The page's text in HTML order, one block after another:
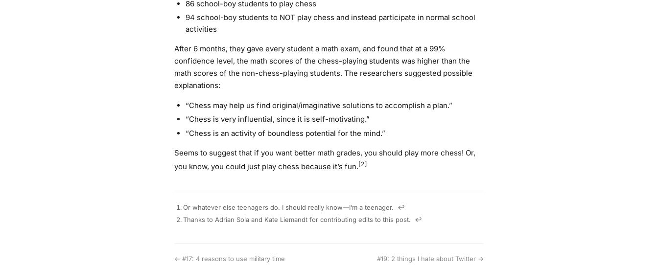
86 school-boy students to play chess
94 school-boy students to NOT play chess and instead participate in normal school
activities
After 6 months, they gave every student a math exam, and found that at a 99%
confidence level, the math scores of the chess-playing students was higher than the
math scores of the non-chess-playing students. The researchers suggested possible
explanations:
“Chess may help us find original/imaginative solutions to accomplish a plan.”
“Chess is very influential, since it is self-motivating.”
“Chess is an activity of boundless potential for the mind.”
Seems to suggest that if you want better math grades, you should play more chess! Or,
you know, you could just play chess because it’s fun.[2]
Or whatever else teenagers do. I should really know—I’m a teenager.
↩︎
Thanks to Adrian Sola and Kate Liemandt for contributing edits to this post.
↩︎
← #17: 4 reasons to use military time #19: 2 things I hate about Twitter →